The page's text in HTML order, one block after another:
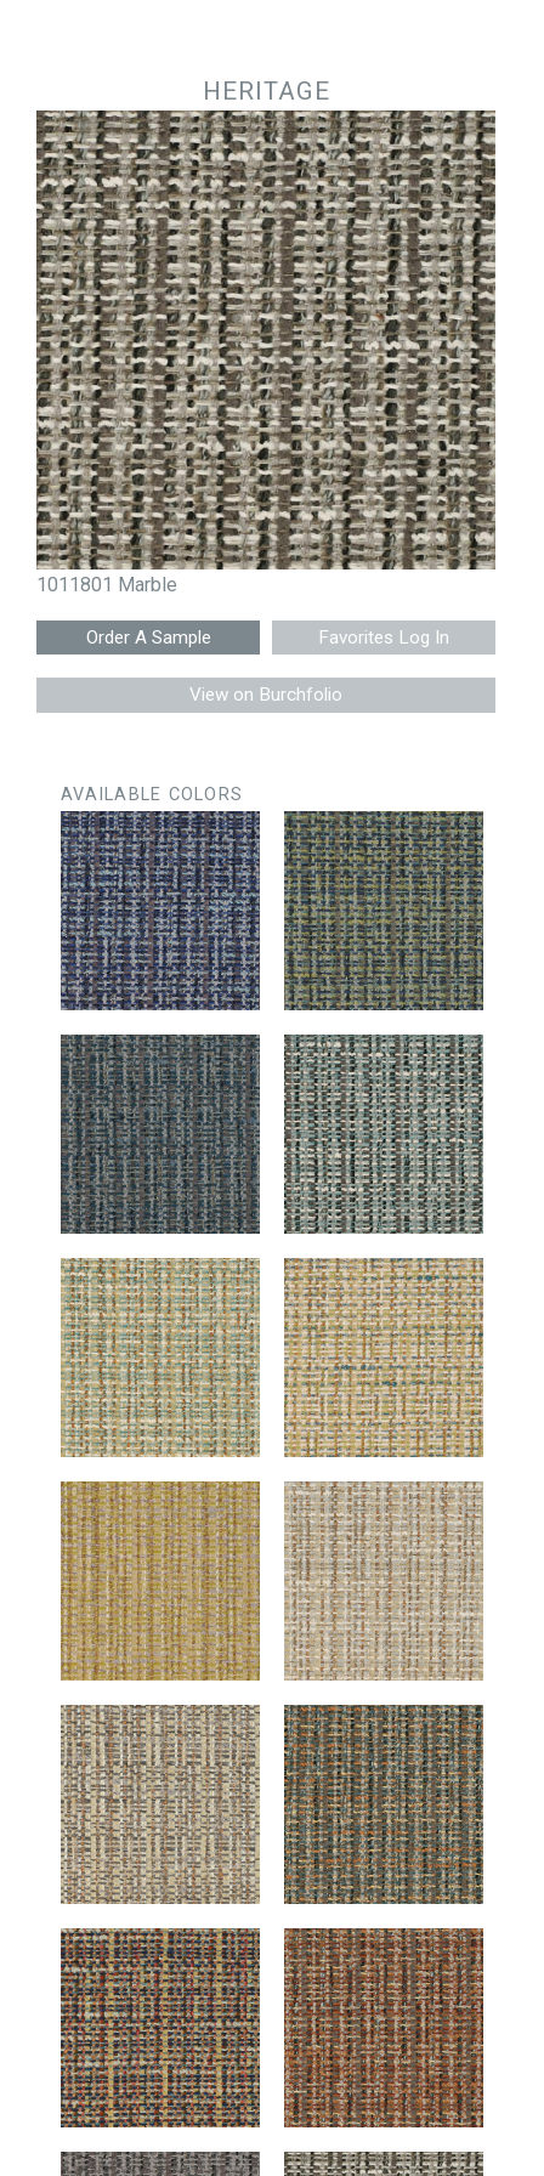
HERITAGE
1011801 Marble
Favorites Log In
View on Burchfolio
AVAILABLE COLORS